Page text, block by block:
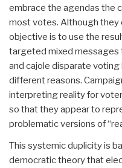
embrace the agendas the
most votes. Although they
objective is to use the
targeted mixed
and cajole disparate
different reasons.
interpreting reality for
so that they appear to
problematic versions of
This systemic duplicity is
democratic theory that